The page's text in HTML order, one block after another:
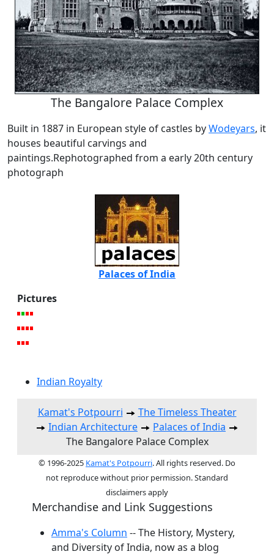
The Bangalore Palace Complex
Built in 1887 in European style of castles byWodeyars, it
houses beautiful carvings and
paintings.Rephotographed from a early 20th century
photograph
Palaces of India
Pictures
Indian Royalty
Kamat's Potpourri
The Timeless Theater
Indian Architecture
Palaces of India
The Bangalore Palace Complex
© 1996-2025 Kamat's Potpourri. All rights reserved. Do
not reproduce without prior permission. Standard
disclaimers apply
Merchandise and Link Suggestions
Amma's Column -- The History, Mystery,
and Diversity of India, now as a blog